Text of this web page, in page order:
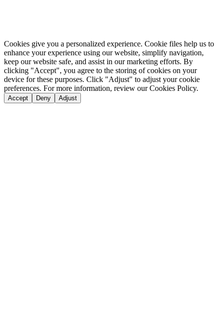
Cookies give you a personalized experience. Cookie files help us to
enhance your experience using our website, simplify navigation,
keep our website safe, and assist in our marketing efforts. By
clicking "Accept", you agree to the storing of cookies on your
device for these purposes. Click "Adjust" to adjust your cookie
preferences. For more information, review our Cookies Policy.
Accept Deny Adjust